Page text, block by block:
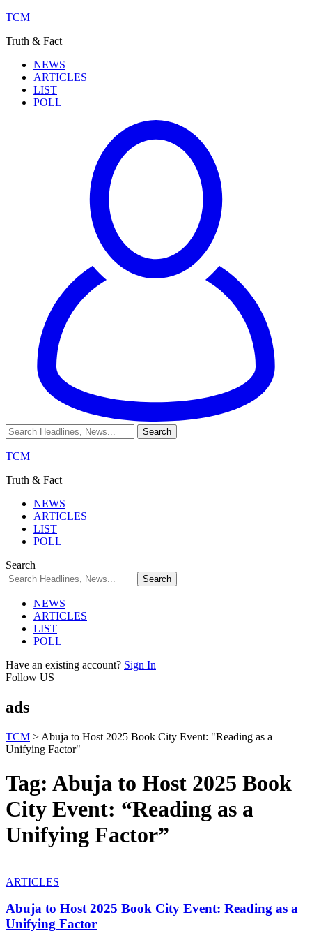
TCM
Truth & Fact
NEWS
ARTICLES
LIST
POLL
TCM
Truth & Fact
NEWS
ARTICLES
LIST
POLL
Search
NEWS
ARTICLES
LIST
POLL
Have an existing account? Sign In
Follow US
ads
TCM > Abuja to Host 2025 Book City Event: "Reading as a
Unifying Factor"
Tag: Abuja to Host 2025 Book
City Event: “Reading as a
Unifying Factor”
ARTICLES
Abuja to Host 2025 Book City Event: Reading as a
Unifying Factor